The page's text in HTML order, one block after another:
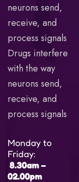
neurons send,
receive, and
process signals
Drugs interfere
with the way
neurons send,
receive, and
process signals
Monday to
Friday:
8.30am –
02.00pm